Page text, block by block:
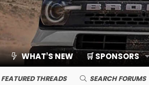
WHAT'S NEW 🛒 SPONSORS
FEATURED THREADS SEARCH FORUMS